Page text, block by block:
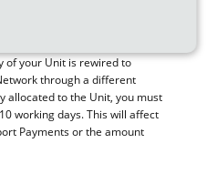
must let us know within 10
the Unit.
of your Unit is rewired to
through a different
allocated to the Unit, you must
working days. This will affect
Payments or the amount